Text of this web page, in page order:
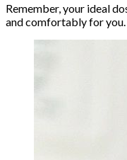
Remember, your ideal
and comfortably for you.